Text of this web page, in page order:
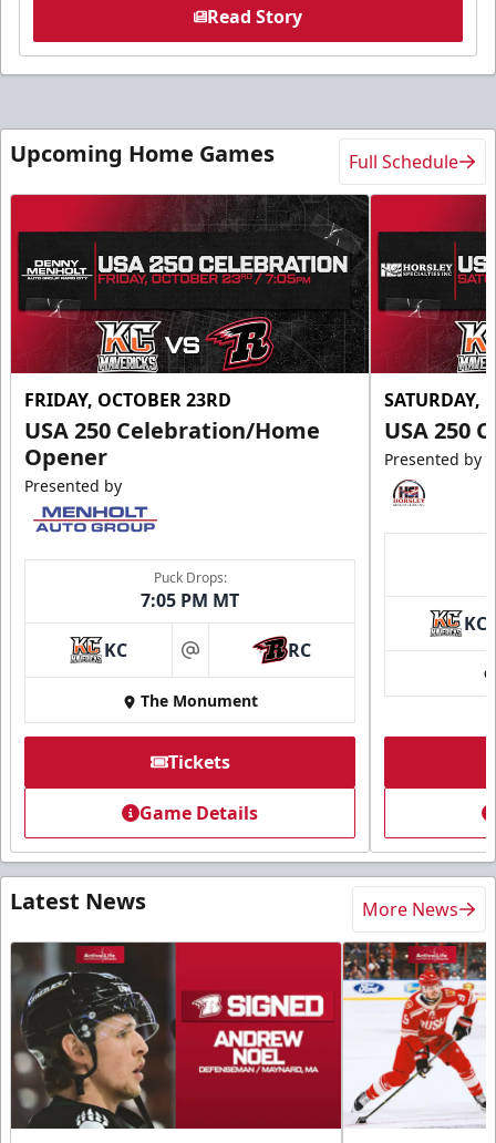
Read Story
Upcoming Home Games Full Schedule
FRIDAY, OCTOBER 23RD
USA 250 Celebration/Home
Opener
Presented by
Puck Drops:
7:05 PM MT
KC at RC
The Monument
Tickets
Game Details
SATURDAY,
USA 250
Presented by
KC
Latest News More News